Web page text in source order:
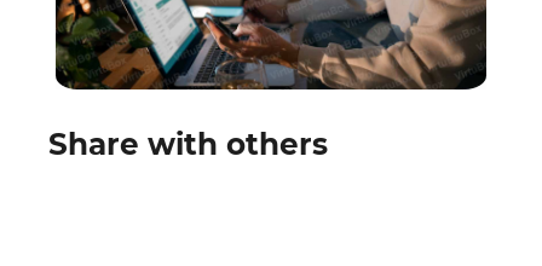
Share with others